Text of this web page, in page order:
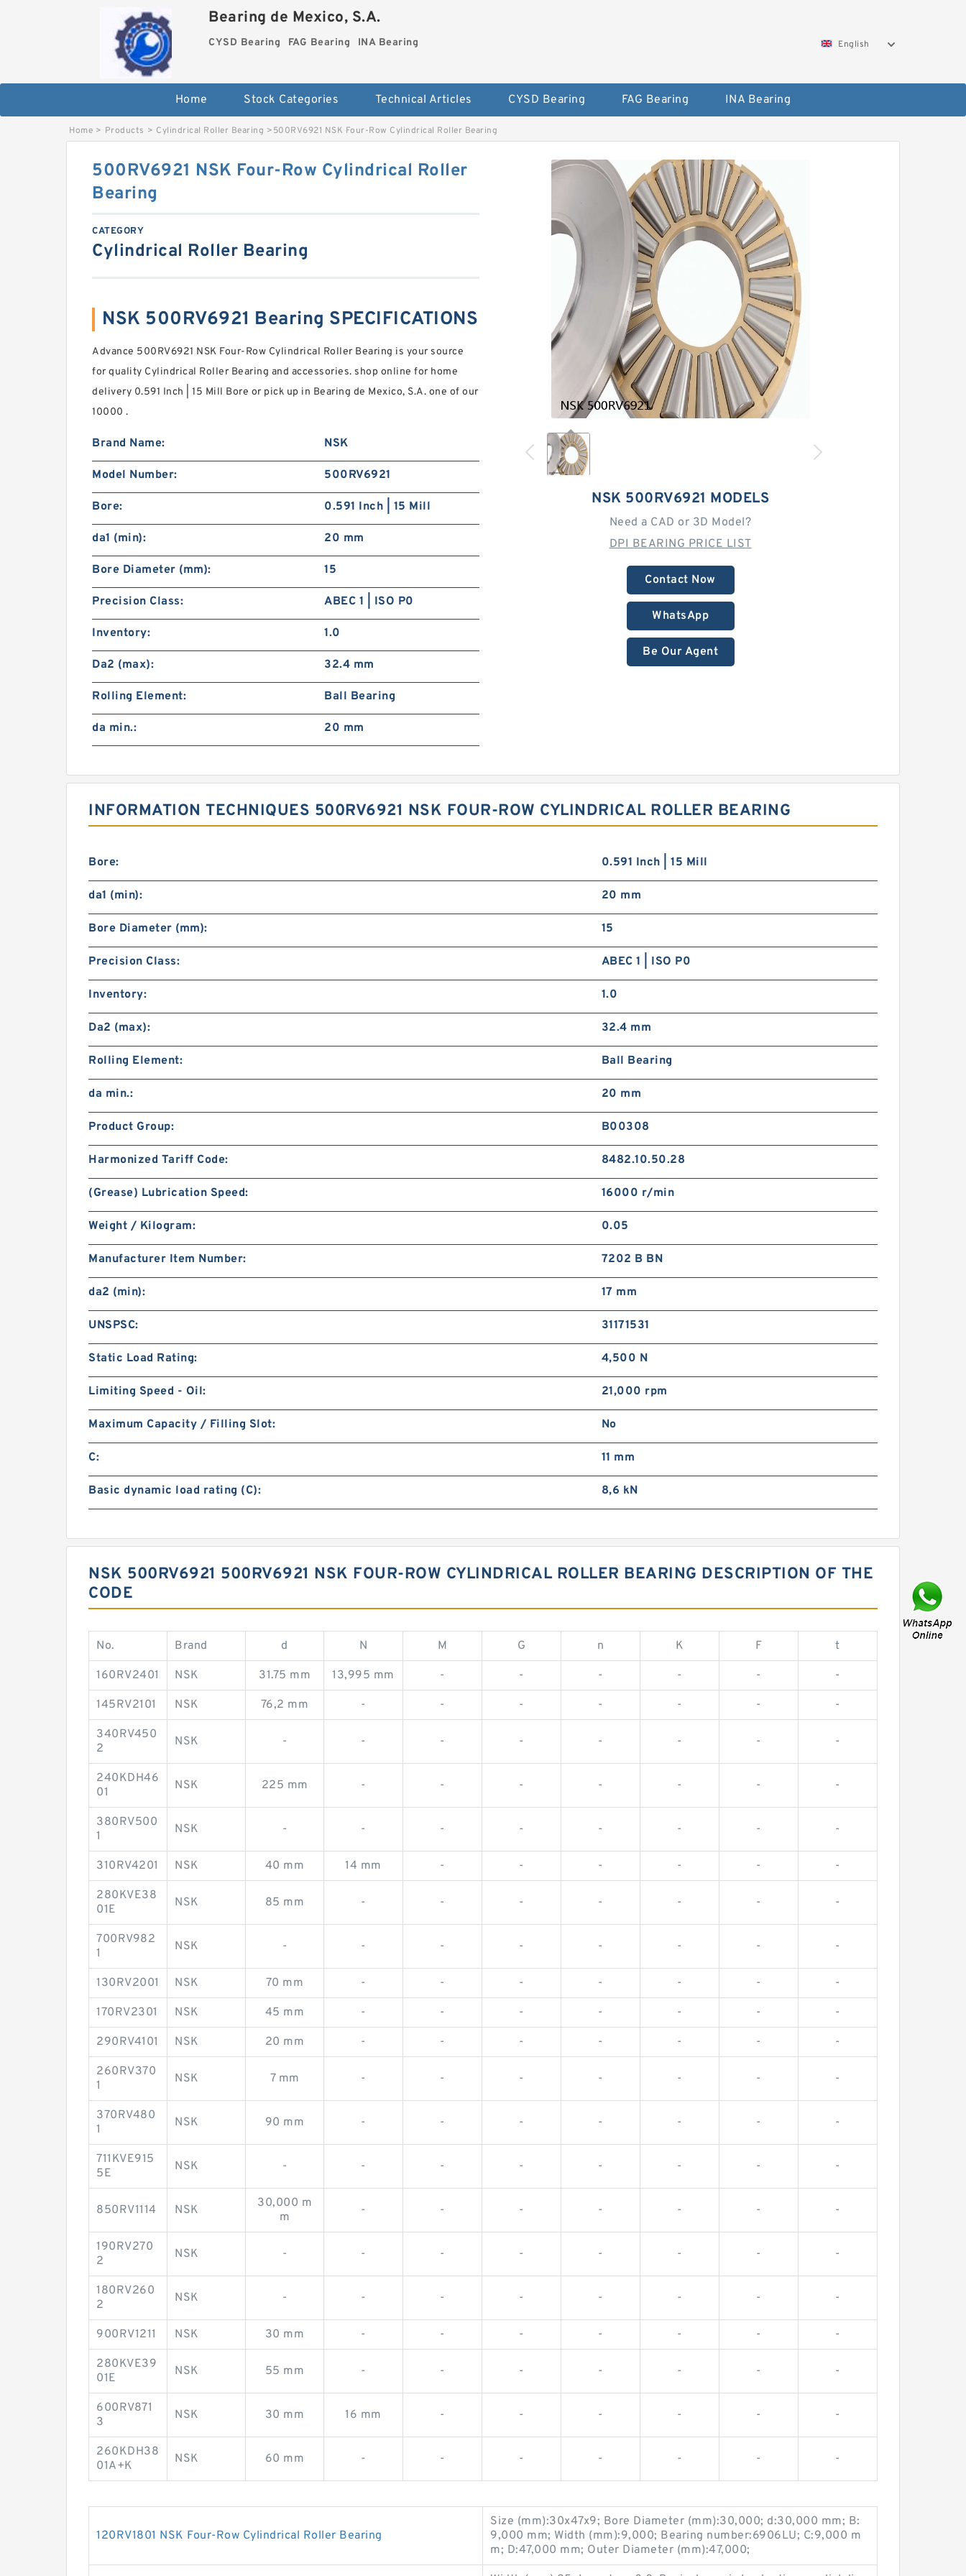
Bearing de Mexico, S.A.
CYSD Bearing FAG Bearing INA Bearing English
Home Stock Categories Technical Articles CYSD Bearing FAG Bearing INA Bearing
Home > Products > Cylindrical Roller Bearing >500RV6921 NSK Four-Row Cylindrical Roller Bearing
NSK 500RV6921 MODELS
Need a CAD or 3D Model?
DPI BEARING PRICE LIST
Contact Now
WhatsApp
Be Our Agent
500RV6921 NSK Four-Row Cylindrical Roller
Bearing
CATEGORY
Cylindrical Roller Bearing
NSK 500RV6921 Bearing SPECIFICATIONS
Advance 500RV6921 NSK Four-Row Cylindrical Roller Bearing is your source
for quality Cylindrical Roller Bearing and accessories. shop online for home
delivery 0.591 Inch | 15 Mill Bore or pick up in Bearing de Mexico, S.A. one of our
10000 .
Brand Name: NSK
Model Number: 500RV6921
Bore: 0.591 Inch | 15 Mill
da1 (min): 20 mm
Bore Diameter (mm): 15
Precision Class: ABEC 1 | ISO P0
Inventory: 1.0
Da2 (max): 32.4 mm
Rolling Element: Ball Bearing
da min.: 20 mm
INFORMATION TECHNIQUES 500RV6921 NSK FOUR-ROW CYLINDRICAL ROLLER BEARING
Bore: 0.591 Inch | 15 Mill
da1 (min): 20 mm
Bore Diameter (mm): 15
Precision Class: ABEC 1 | ISO P0
Inventory: 1.0
Da2 (max): 32.4 mm
Rolling Element: Ball Bearing
da min.: 20 mm
Product Group: B00308
Harmonized Tariff Code: 8482.10.50.28
(Grease) Lubrication Speed: 16000 r/min
Weight / Kilogram: 0.05
Manufacturer Item Number: 7202 B BN
da2 (min): 17 mm
UNSPSC: 31171531
Static Load Rating: 4,500 N
Limiting Speed - Oil: 21,000 rpm
Maximum Capacity / Filling Slot: No
C: 11 mm
Basic dynamic load rating (C): 8,6 kN
NSK 500RV6921 500RV6921 NSK FOUR-ROW CYLINDRICAL ROLLER BEARING DESCRIPTION OF THE
CODE
No. Brand d N M G n K F t
160RV2401 NSK 31.75 mm 13,995 mm - - - - - -
145RV2101 NSK 76,2 mm - - - - - - -
340RV450
2
NSK - - - - - - - -
240KDH46
01
NSK 225 mm - - - - - - -
380RV500
1
NSK - - - - - - - -
310RV4201 NSK 40 mm 14 mm - - - - - -
280KVE38
01E
NSK 85 mm - - - - - - -
700RV982
1
NSK - - - - - - - -
130RV2001 NSK 70 mm - - - - - - -
170RV2301 NSK 45 mm - - - - - - -
290RV4101 NSK 20 mm - - - - - - -
260RV370
1
NSK 7 mm - - - - - - -
370RV480
1
NSK 90 mm - - - - - - -
711KVE915
5E
NSK - - - - - - - -
850RV1114 NSK
30,000 m
m
- - - - - - -
190RV270
2
NSK - - - - - - - -
180RV260
2
NSK - - - - - - - -
900RV1211 NSK 30 mm - - - - - - -
280KVE39
01E
NSK 55 mm - - - - - - -
600RV871
3
NSK 30 mm 16 mm - - - - - -
260KDH38
01A+K
NSK 60 mm - - - - - - -
120RV1801 NSK Four-Row Cylindrical Roller Bearing
Size (mm):30x47x9; Bore Diameter (mm):30,000; d:30,000 mm; B:
9,000 mm; Width (mm):9,000; Bearing number:6906LU; C:9,000 m
m; D:47,000 mm; Outer Diameter (mm):47,000;